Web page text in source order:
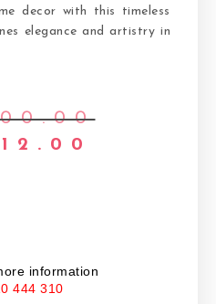
decor with this timeless
elegance and artistry in
information
444 310